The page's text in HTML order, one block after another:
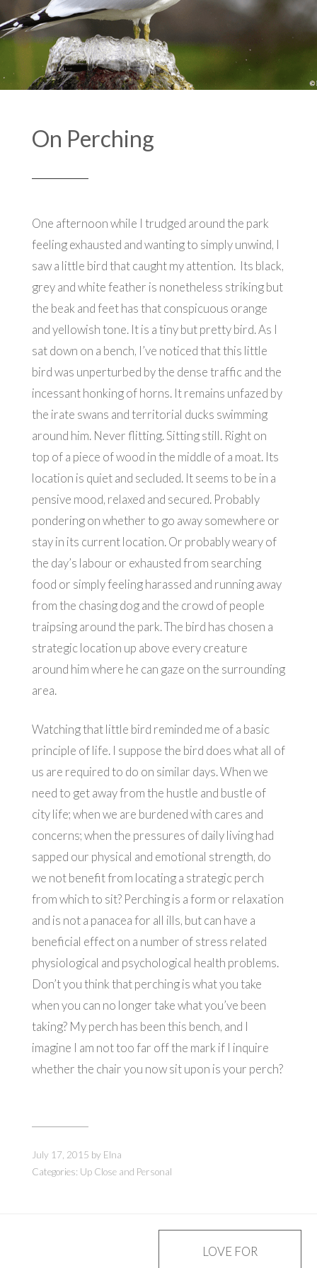
On Perching
One afternoon while I trudged around the park
feeling exhausted and wanting to simply unwind, I
saw a little bird that caught my attention. Its black,
grey and white feather is nonetheless striking but
the beak and feet has that conspicuous orange
and yellowish tone. It is a tiny but pretty bird. As I
sat down on a bench, I’ve noticed that this little
bird was unperturbed by the dense traffic and the
incessant honking of horns. It remains unfazed by
the irate swans and territorial ducks swimming
around him. Never flitting. Sitting still. Right on
top of a piece of wood in the middle of a moat. Its
location is quiet and secluded. It seems to be in a
pensive mood, relaxed and secured. Probably
pondering on whether to go away somewhere or
stay in its current location. Or probably weary of
the day’s labour or exhausted from searching
food or simply feeling harassed and running away
from the chasing dog and the crowd of people
traipsing around the park. The bird has chosen a
strategic location up above every creature
around him where he can gaze on the surrounding
area.
Watching that little bird reminded me of a basic
principle of life. I suppose the bird does what all of
us are required to do on similar days. When we
need to get away from the hustle and bustle of
city life; when we are burdened with cares and
concerns; when the pressures of daily living had
sapped our physical and emotional strength, do
we not benefit from locating a strategic perch
from which to sit? Perching is a form or relaxation
and is not a panacea for all ills, but can have a
beneficial effect on a number of stress related
physiological and psychological health problems.
Don’t you think that perching is what you take
when you can no longer take what you’ve been
taking? My perch has been this bench, and I
imagine I am not too far off the mark if I inquire
whether the chair you now sit upon is your perch?
July 17, 2015 by Elna
Categories: Up Close and Personal
LOVE FOR